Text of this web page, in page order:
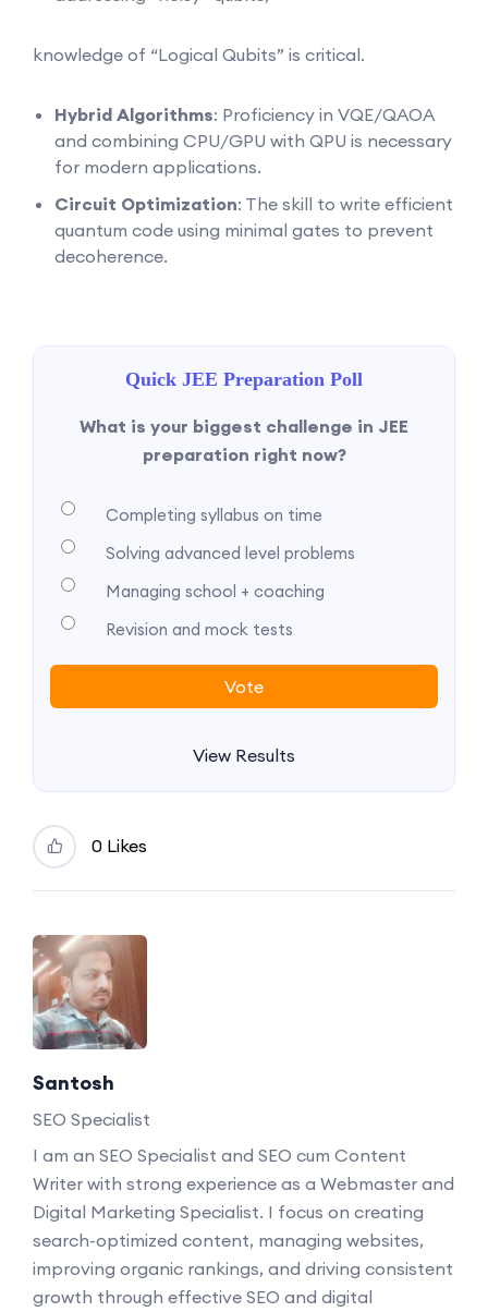
knowledge of “Logical Qubits” is critical.
Hybrid Algorithms: Proficiency in VQE/QAOA
and combining CPU/GPU with QPU is necessary
for modern applications.
Circuit Optimization: The skill to write efficient
quantum code using minimal gates to prevent
decoherence.
Quick JEE Preparation Poll
What is your biggest challenge in JEE
preparation right now?
Completing syllabus on time
Solving advanced level problems
Managing school + coaching
Revision and mock tests
View Results
0 Likes
Santosh
SEO Specialist
I am an SEO Specialist and SEO cum Content
Writer with strong experience as a Webmaster and
Digital Marketing Specialist. I focus on creating
search-optimized content, managing websites,
improving organic rankings, and driving consistent
growth through effective SEO and digital